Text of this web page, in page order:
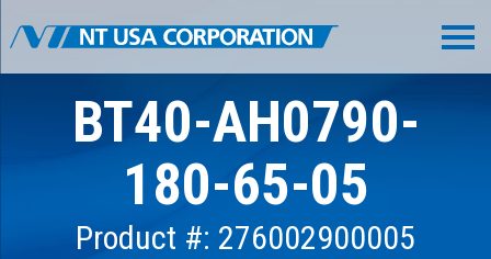
BT40-AH0790-
180-65-05
Product #: 276002900005